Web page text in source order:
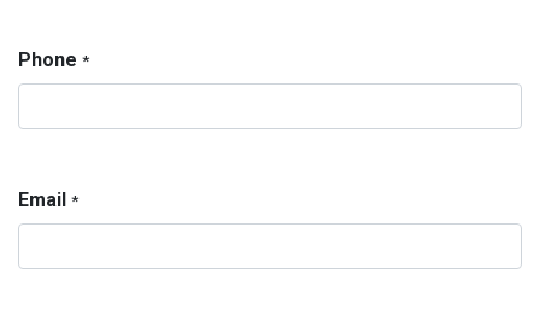
Phone *
Email *